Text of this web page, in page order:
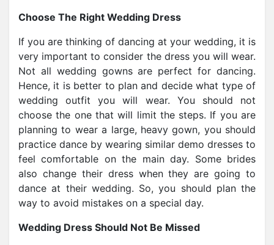
Choose The Right Wedding Dress
If you are thinking of dancing at your wedding, it is
very important to consider the dress you will wear.
Not all wedding gowns are perfect for dancing.
Hence, it is better to plan and decide what type of
wedding outfit you will wear. You should not
choose the one that will limit the steps. If you are
planning to wear a large, heavy gown, you should
practice dance by wearing similar demo dresses to
feel comfortable on the main day. Some brides
also change their dress when they are going to
dance at their wedding. So, you should plan the
way to avoid mistakes on a special day.
Wedding Dress Should Not Be Missed